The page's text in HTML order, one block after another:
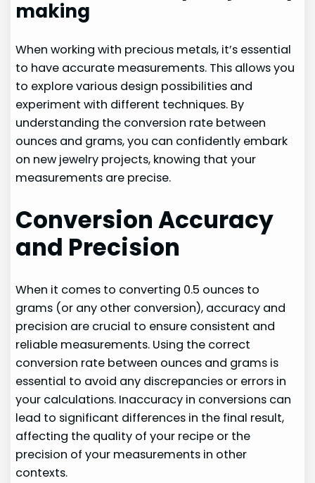
making
When working with precious metals, it’s essential
to have accurate measurements. This allows you
to explore various design possibilities and
experiment with different techniques. By
understanding the conversion rate between
ounces and grams, you can confidently embark
on new jewelry projects, knowing that your
measurements are precise.
Conversion Accuracy
and Precision
When it comes to converting 0.5 ounces to
grams (or any other conversion), accuracy and
precision are crucial to ensure consistent and
reliable measurements. Using the correct
conversion rate between ounces and grams is
essential to avoid any discrepancies or errors in
your calculations. Inaccuracy in conversions can
lead to significant differences in the final result,
affecting the quality of your recipe or the
precision of your measurements in other
contexts.